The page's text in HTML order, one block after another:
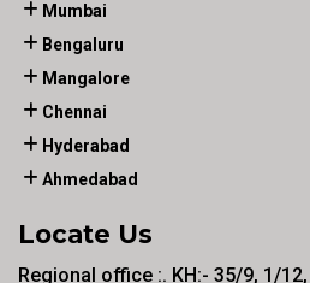
Mumbai
Bengaluru
Mangalore
Chennai
Hyderabad
Ahmedabad
Locate Us
Regional office :. KH:- 35/9, 1/